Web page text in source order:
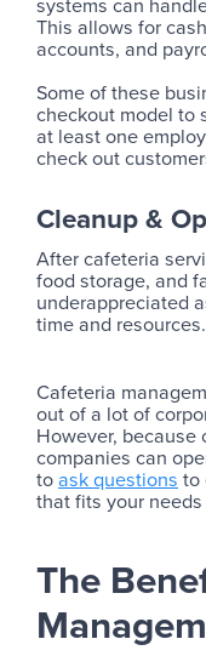
This allows for
accounts, and
Some of these
checkout model to
at least one
check out
Cleanup &
After cafeteria
food storage, and
underappreciated
time and resources.
Cafeteria
out of a lot of
However,
companies can
toask questions to
that fits your
The